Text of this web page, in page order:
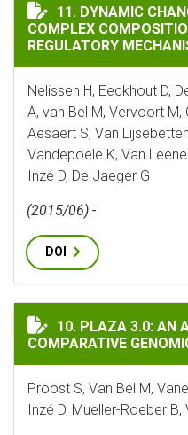
DYNAMIC CHANGES
11. DYNAMIC
COMPLEX
REGULATORY
Nelissen H, Eeckhout D,
A, van Bel M, Vervoort
Aesaert S, Van
Vandepoele K, Van
Inzé D, De Jaeger G
(2015/06) -
DOI
PLAZA 3.0: AN
10. PLAZA 3.0: AN
COMPARATIVE
Proost S, Van Bel M,
Inzé D, Mueller-Roeber